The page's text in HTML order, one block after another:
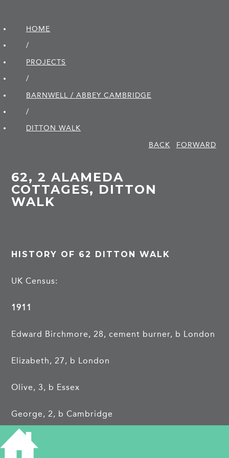
HOME
/
PROJECTS
/
BARNWELL / ABBEY CAMBRIDGE
/
DITTON WALK
BACK
FORWARD
62, 2 ALAMEDA
COTTAGES, DITTON
WALK
HISTORY OF 62 DITTON WALK
UK Census:
1911
Edward Birchmore, 28, cement burner, b London
Elizabeth, 27, b London
Olive, 3, b Essex
George, 2, b Cambridge
Florence, 6 wks, b Cambridge